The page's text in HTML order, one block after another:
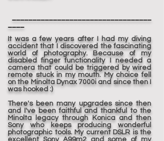
It was a few years after I had my diving
accident that I discovered the fascinating
world of photography. Because of my
disabled finger functionality I needed a
camera that could be triggered by wired
remote stuck in my mouth. My choice fell
on the Minolta Dynax 7000i and since then I
was hooked :)
There's been many upgrades since then
and I've been faithful and thankful to the
Minolta legacy through Konica and then
Sony who keeps producing wonderful
photographic tools. My current DSLR is the
excellent Sony A99m2 and some of my